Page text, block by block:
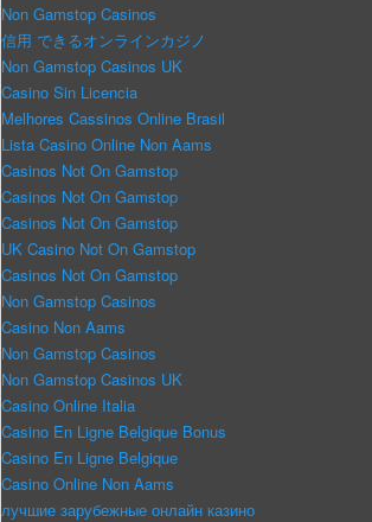
Non Gamstop Casinos
信用 できるオンラインカジノ
Non Gamstop Casinos UK
Casino Sin Licencia
Melhores Cassinos Online Brasil
Lista Casino Online Non Aams
Casinos Not On Gamstop
Casinos Not On Gamstop
Casinos Not On Gamstop
UK Casino Not On Gamstop
Casinos Not On Gamstop
Non Gamstop Casinos
Casino Non Aams
Non Gamstop Casinos
Non Gamstop Casinos UK
Casino Online Italia
Casino En Ligne Belgique Bonus
Casino En Ligne Belgique
Casino Online Non Aams
лучшие зарубежные онлайн казино